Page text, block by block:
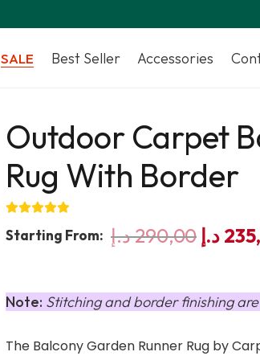
SALE Best Seller Accessories
Outdoor Carpet
Rug With Border
Starting From: 290,00د.إ د.إ
Note: Stitching and border finishing
The Balcony Garden Runner Rug by